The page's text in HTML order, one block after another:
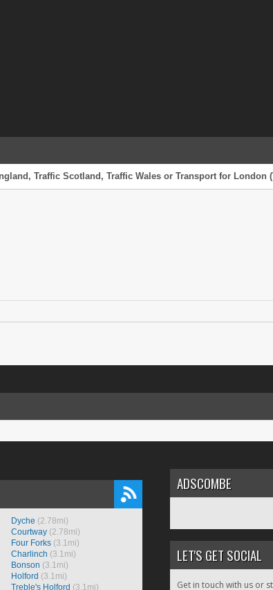
Traffic Scotland, Traffic Wales or Transport for London
Dyche (2.78mi)
Courtway (2.78mi)
Four Forks (3.1mi)
Charlinch (3.1mi)
Bonson (3.1mi)
Holford (3.1mi)
Treble's Holford (3.1mi)
ADSCOMBE
LET'S GET SOCIAL
Get in touch with us or